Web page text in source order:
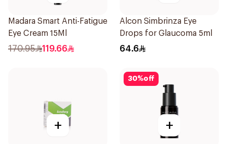
Madara Smart Anti-Fatigue
Eye Cream 15Ml
170.95 119.66
Alcon Simbrinza Eye
Drops for Glaucoma 5ml
64.6
+
30%off
+